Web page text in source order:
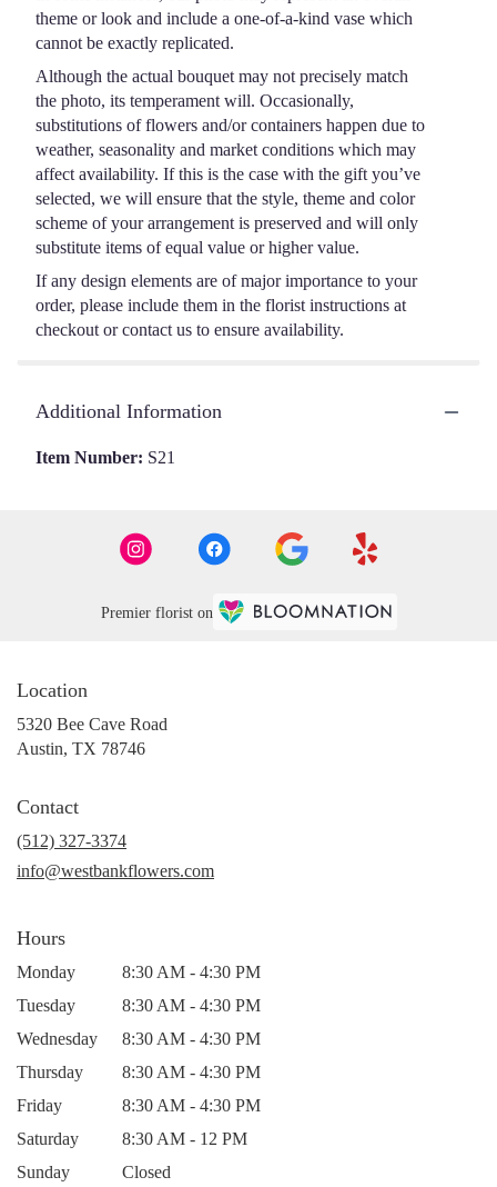
theme or look and include a one-of-a-kind vase which
cannot be exactly replicated.
Although the actual bouquet may not precisely match
the photo, its temperament will. Occasionally,
substitutions of flowers and/or containers happen due to
weather, seasonality and market conditions which may
affect availability. If this is the case with the gift you’ve
selected, we will ensure that the style, theme and color
scheme of your arrangement is preserved and will only
substitute items of equal value or higher value.
If any design elements are of major importance to your
order, please include them in the florist instructions at
checkout or contact us to ensure availability.
Additional Information
Item Number: S21
Premier florist on
Location
5320 Bee Cave Road
Austin, TX 78746(link
Contact
(512) 327-3374
info@westbankflowers.com
Hours
Monday
8:30 AM - 4:30 PM
Tuesday
8:30 AM - 4:30 PM
Wednesday
8:30 AM - 4:30 PM
Thursday
8:30 AM - 4:30 PM
Friday
8:30 AM - 4:30 PM
Saturday
8:30 AM - 12 PM
Sunday
Closed